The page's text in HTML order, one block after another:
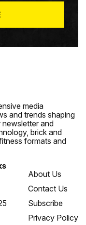
media
and trends shaping
newsletter and
brick and
formats and
About Us
Contact Us
Subscribe
Privacy Policy